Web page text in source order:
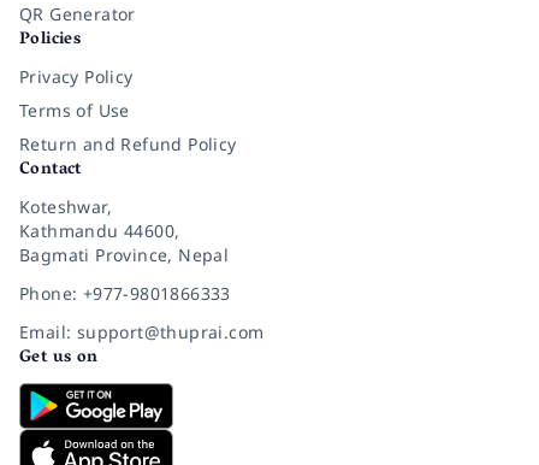
QR Generator
Policies
Privacy Policy
Terms of Use
Return and Refund Policy
Contact
Koteshwar,
Kathmandu 44600,
Bagmati Province, Nepal
Phone: +977-9801866333
Email: support@thuprai.com
Get us on